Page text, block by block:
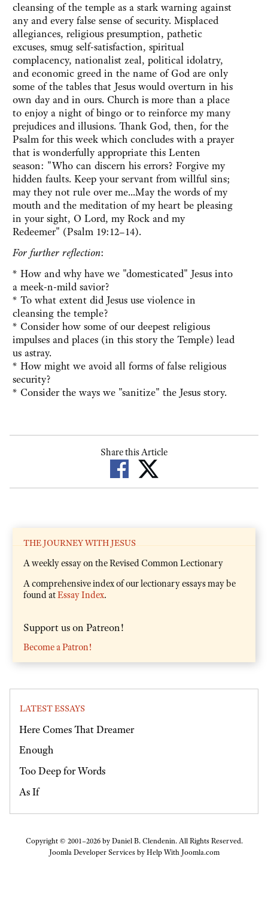
cleansing of the temple as a stark warning against
any and every false sense of security. Misplaced
allegiances, religious presumption, pathetic
excuses, smug self-satisfaction, spiritual
complacency, nationalist zeal, political idolatry,
and economic greed in the name of God are only
some of the tables that Jesus would overturn in his
own day and in ours. Church is more than a place
to enjoy a night of bingo or to reinforce my many
prejudices and illusions. Thank God, then, for the
Psalm for this week which concludes with a prayer
that is wonderfully appropriate this Lenten
season: "Who can discern his errors? Forgive my
hidden faults. Keep your servant from willful sins;
may they not rule over me...May the words of my
mouth and the meditation of my heart be pleasing
in your sight, O Lord, my Rock and my
Redeemer" (Psalm 19:12–14).
For further reflection:
* How and why have we "domesticated" Jesus into
a meek-n-mild savior?
* To what extent did Jesus use violence in
cleansing the temple?
* Consider how some of our deepest religious
impulses and places (in this story the Temple) lead
us astray.
* How might we avoid all forms of false religious
security?
* Consider the ways we "sanitize" the Jesus story.
Share this Article
THE JOURNEY WITH JESUS
A weekly essay on the Revised Common Lectionary
A comprehensive index of our lectionary essays may be
found atEssay Index.
Support us on Patreon!
Become a Patron!
LATEST ESSAYS
Here Comes That Dreamer
Enough
Too Deep for Words
As If
Copyright © 2001–2026 by Daniel B. Clendenin. All Rights Reserved.
Joomla Developer Services byHelp With Joomla.com